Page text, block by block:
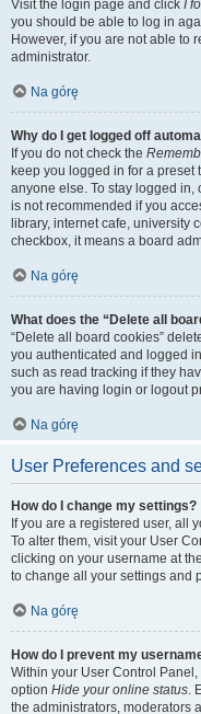
Visit the login page and click I
you should be able to log in
However, if you are not able to
administrator.
Na górę
Why do I get logged off
If you do not check the
keep you logged in for a preset
anyone else. To stay logged in,
is not recommended if you
library, internet cafe, university
checkbox, it means a board
Na górę
What does the “Delete all
“Delete all board cookies”
you authenticated and logged
such as read tracking if they
you are having login or logout
Na górę
User Preferences and
How do I change my settings?
If you are a registered user, all
To alter them, visit your User
clicking on your username at
to change all your settings and
Na górę
How do I prevent my
Within your User Control
option Hide your online status.
the administrators, moderators